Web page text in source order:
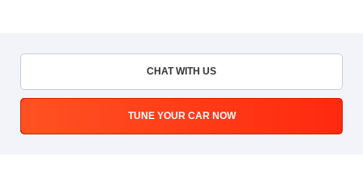
CHAT WITH US
TUNE YOUR CAR NOW